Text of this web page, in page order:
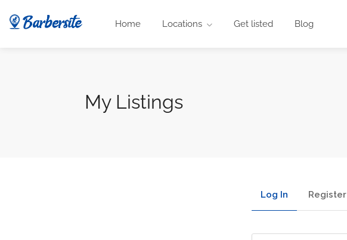
Home Locations Get listed Blog
My Listings
Log In Register